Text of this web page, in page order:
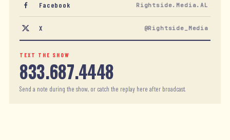
Facebook Rightside.Media.AL
X @Rightside_Media
TEXT THE SHOW
833.687.4448
Send a note during the show, or catch the replay here after broadcast.